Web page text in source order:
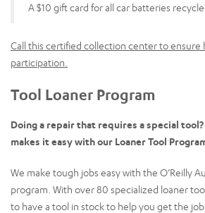
A $10 gift card for all car batteries
Call this certified collection center to ensure
participation.
Tool Loaner Program
Doing a repair that requires a special
makes it easy with our Loaner Tool
We make tough jobs easy with the O’Reilly
program. With over 80 specialized loaner
to have a tool in stock to help you get the